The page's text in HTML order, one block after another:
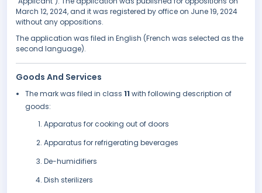
March 12, 2024, and it was registered by office on June 19, 2024
without any oppositions.
The application was filed in English (French was selected as the
second language).
Goods And Services
The mark was filed in class 11 with following description of
goods:
Apparatus for cooking out of doors
Apparatus for refrigerating beverages
De-humidifiers
Dish sterilizers